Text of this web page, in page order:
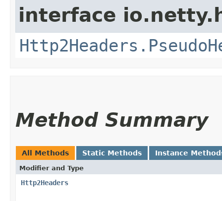
interface
Method Summary
All Methods Static Methods Instance
Modifier and Type
Http2Headers